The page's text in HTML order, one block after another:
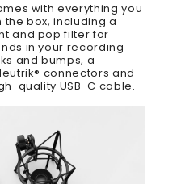
with everything you
box, including a
and pop filter for
in your recording
and bumps, a
connectors and
quality USB-C cable.